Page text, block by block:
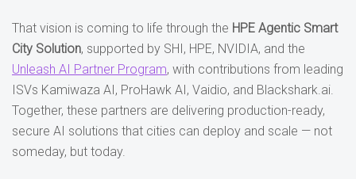
That vision is coming to life through the HPE Agentic Smart
City Solution, supported by SHI, HPE, NVIDIA, and the
Unleash AI Partner Program, with contributions from leading
ISVs Kamiwaza AI, ProHawk AI, Vaidio, and Blackshark.ai.
Together, these partners are delivering production-ready,
secure AI solutions that cities can deploy and scale — not
someday, but today.